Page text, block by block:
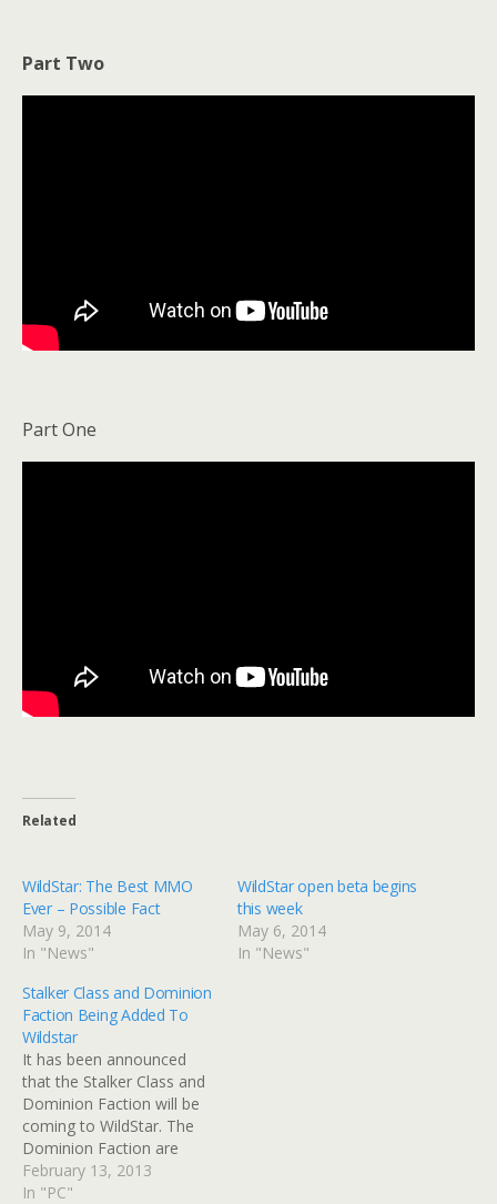
Part Two
Part One
Related
WildStar: The Best MMO
Ever – Possible Fact
May 9, 2014
In "News"
WildStar open beta begins
this week
May 6, 2014
In "News"
Stalker Class and Dominion
Faction Being Added To
Wildstar
It has been announced
that the Stalker Class and
Dominion Faction will be
coming to WildStar. The
Dominion Faction are
described as a "powerful
interstellar empire that
February 13, 2013
In "PC"